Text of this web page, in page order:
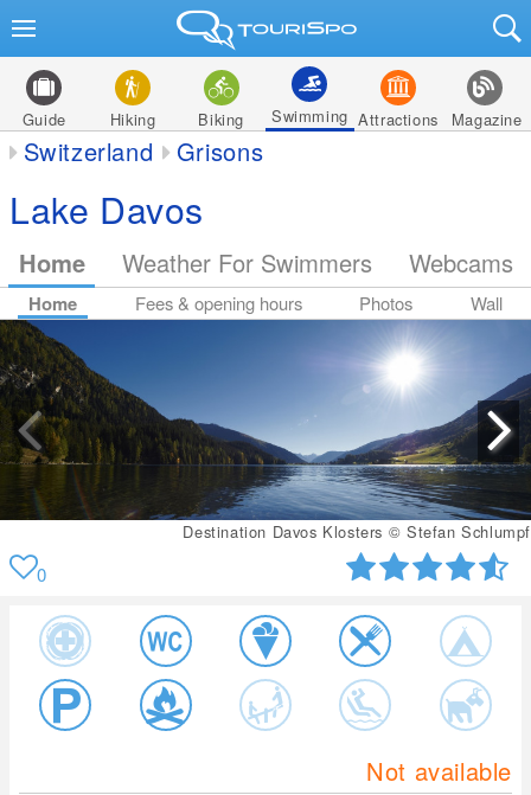
Guide Hiking Biking Swimming Attractions Magazine
Switzerland Grisons
Lake Davos
Home Weather For Swimmers Webcams
Home Fees & opening hours Photos Wall
Destination Davos Klosters © Stefan Schlumpf
0
Not available